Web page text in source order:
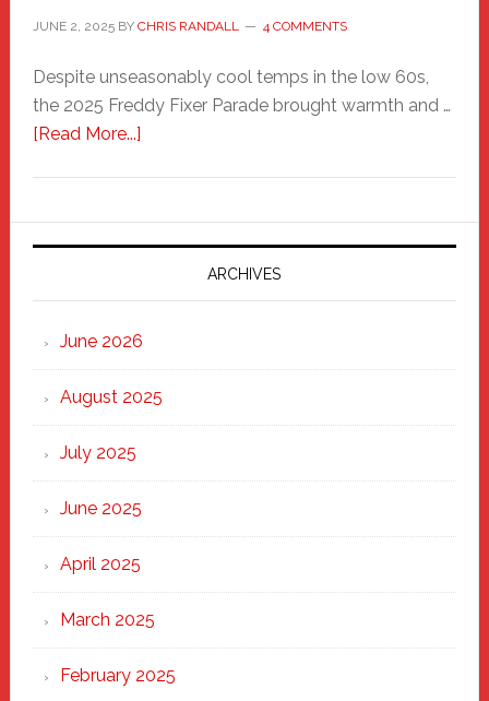
JUNE 2, 2025BY CHRIS RANDALL 4 COMMENTS
Despite unseasonably cool temps in the low 60s,
the 2025 Freddy Fixer Parade brought warmth and …
[Read More...]about
Parade
2025:
Marching
Strong
Through
Heart
ARCHIVES
June 2026
August 2025
July 2025
June 2025
April 2025
March 2025
February 2025